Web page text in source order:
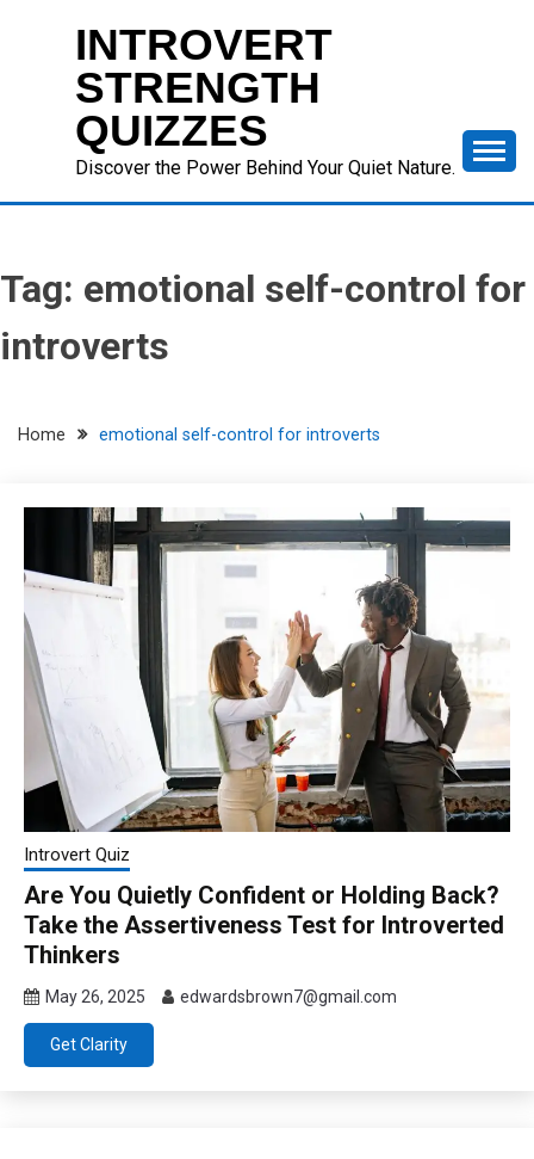
INTROVERT
STRENGTH
QUIZZES
Discover the Power Behind Your Quiet Nature.
Tag: emotional self-control for
introverts
Home emotional self-control for introverts
Introvert Quiz
Are You Quietly Confident or Holding Back?
Take the Assertiveness Test for Introverted
Thinkers
May 26, 2025 edwardsbrown7@gmail.com
Get Clarity